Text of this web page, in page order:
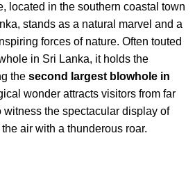
located in the southern coastal town
stands as a natural marvel and a
forces of nature. Often touted
in Sri Lanka, it holds the
the second largest blowhole in
wonder attracts visitors from far
the spectacular display of
air with a thunderous roar.